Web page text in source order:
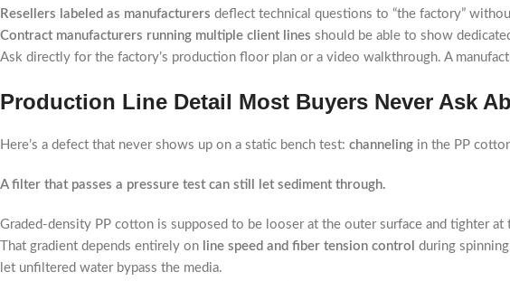
Resellers labeled as manufacturers deflect technical questions to “the factory”
Contract manufacturers running multiple client lines should be able to show
Ask directly for the factory’s production floor plan or a video walkthrough. A
Production Line Detail Most Buyers Never Ask
Here’s a defect that never shows up on a static bench test: channeling in the PP
A filter that passes a pressure test can still let sediment through.
Graded-density PP cotton is supposed to be looser at the outer surface and tighter
That gradient depends entirely on line speed and fiber tension control during
let unfiltered water bypass the media.